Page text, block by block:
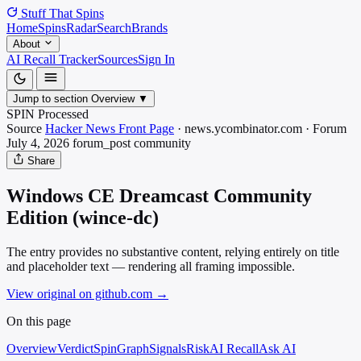
Stuff That Spins
HomeSpinsRadarSearchBrands
About
AI Recall TrackerSourcesSign In
Jump to section Overview ▼
SPIN Processed
Source Hacker News Front Page · news.ycombinator.com · Forum
July 4, 2026 forum_post community
Share
Windows CE Dreamcast Community
Edition (wince-dc)
The entry provides no substantive content, relying entirely on title
and placeholder text — rendering all framing impossible.
View original on github.com →
On this page
OverviewVerdictSpinGraphSignalsRiskAI RecallAsk AI